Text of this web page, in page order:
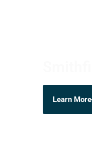
Learn More